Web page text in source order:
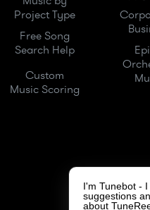
Project Type
Free Song
Search Help
Custom
Music Scoring
I'm Tunebot -
suggestions
about